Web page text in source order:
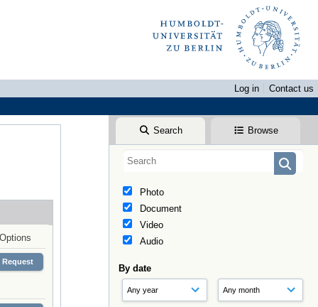
Log in
Contact us
Search Browse
Photo
Document
Video
Audio
By date
Options
Request